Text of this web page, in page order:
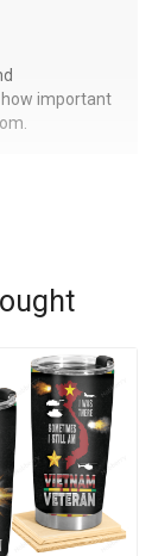
how important